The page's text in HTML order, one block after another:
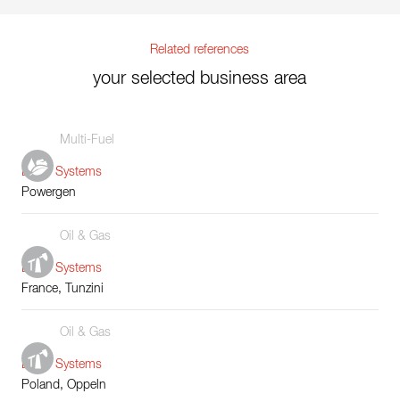
Related references
your selected business area
Multi-Fuel
Boiler Systems
Powergen
Oil & Gas
Boiler Systems
France, Tunzini
Oil & Gas
Boiler Systems
Poland, Oppeln